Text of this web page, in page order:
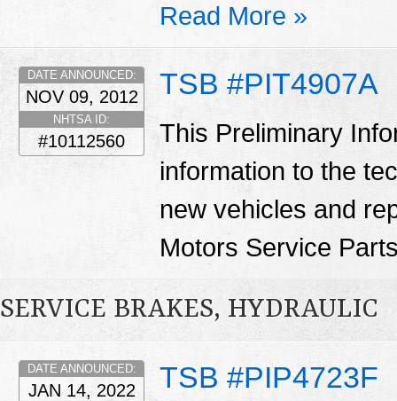
Read More »
TSB #PIT4907A
DATE ANNOUNCED:
NOV 09, 2012
NHTSA ID:
#10112560
This Preliminary
information to the
new vehicles and
Motors Service
SERVICE BRAKES, HYDRAULIC
TSB #PIP4723F
DATE ANNOUNCED:
JAN 14, 2022